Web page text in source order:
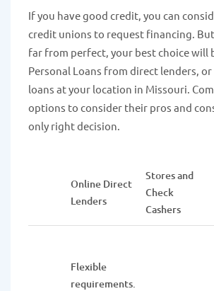
If you have good credit, you can
credit unions to request financing.
far from perfect, your best choice will
Personal Loans from direct lenders, or
loans at your location in Missouri.
options to consider their pros and
only right decision.
Online Direct
Lenders
Stores and
Check
Cashers
Flexible
requirements.